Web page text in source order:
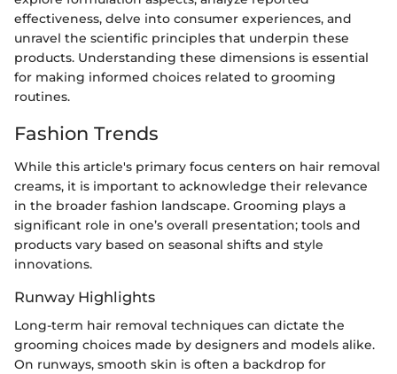
effectiveness, delve into consumer experiences, and
unravel the scientific principles that underpin these
products. Understanding these dimensions is essential
for making informed choices related to grooming
routines.
Fashion Trends
While this article's primary focus centers on hair removal
creams, it is important to acknowledge their relevance
in the broader fashion landscape. Grooming plays a
significant role in one’s overall presentation; tools and
products vary based on seasonal shifts and style
innovations.
Runway Highlights
Long-term hair removal techniques can dictate the
grooming choices made by designers and models alike.
On runways, smooth skin is often a backdrop for